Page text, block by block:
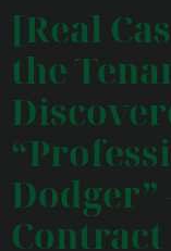
[Real
the